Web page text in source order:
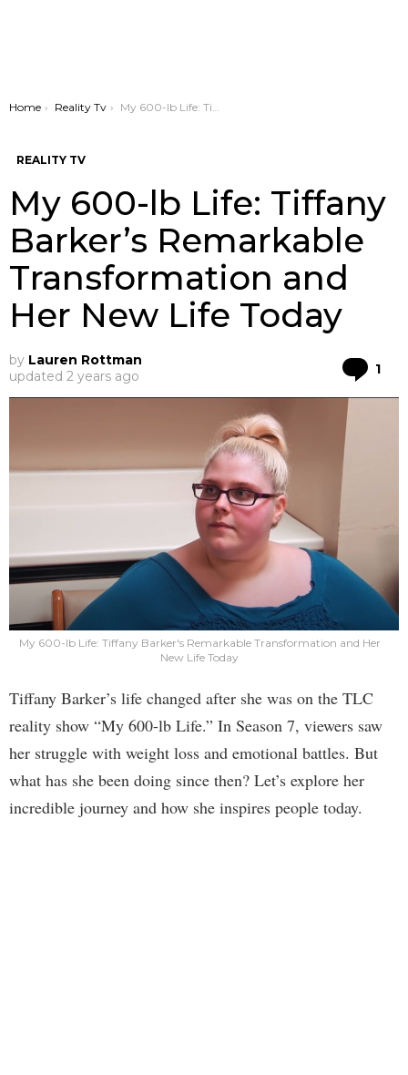
You are here:
Home Reality Tv My 600-lb Life: Tiffany Barker’s Remarkable Transformation and Her New Life Today
REALITY TV
My 600-lb Life: Tiffany
Barker’s Remarkable
Transformation and
Her New Life Today
by Lauren Rottman
updated 2 years ago 1
My 600-lb Life: Tiffany Barker's Remarkable Transformation and Her
New Life Today
Tiffany Barker’s life changed after she was on the TLC
reality show “My 600-lb Life.” In Season 7, viewers saw
her struggle with weight loss and emotional battles. But
what has she been doing since then? Let’s explore her
incredible journey and how she inspires people today.